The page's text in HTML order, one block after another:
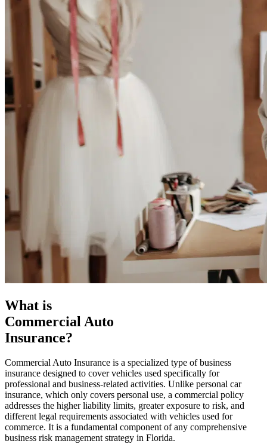
What is
Commercial Auto
Insurance?
Commercial Auto Insurance is a specialized type of business
insurance designed to cover vehicles used specifically for
professional and business-related activities. Unlike personal car
insurance, which only covers personal use, a commercial policy
addresses the higher liability limits, greater exposure to risk, and
different legal requirements associated with vehicles used for
commerce. It is a fundamental component of any comprehensive
business risk management strategy in Florida.